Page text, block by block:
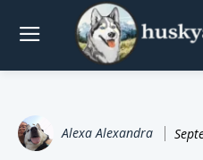
Alexa Alexandra